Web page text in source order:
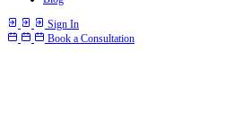
Sign In
Book a Consultation